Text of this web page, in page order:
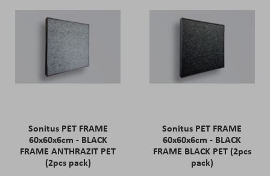
Sonitus PET FRAME
60x60x6cm - BLACK
FRAME ANTHRAZIT PET
(2pcs pack)
Sonitus PET FRAME
60x60x6cm - BLACK
FRAME BLACK PET (2pcs
pack)